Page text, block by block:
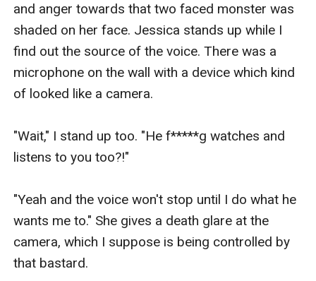
and anger towards that two faced monster was
shaded on her face. Jessica stands up while I
find out the source of the voice. There was a
microphone on the wall with a device which kind
of looked like a camera.
"Wait," I stand up too. "He f*****g watches and
listens to you too?!"
"Yeah and the voice won't stop until I do what he
wants me to." She gives a death glare at the
camera, which I suppose is being controlled by
that bastard.